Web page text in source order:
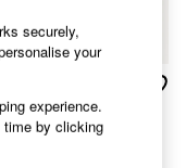
securely,
your
experience.
time by clicking